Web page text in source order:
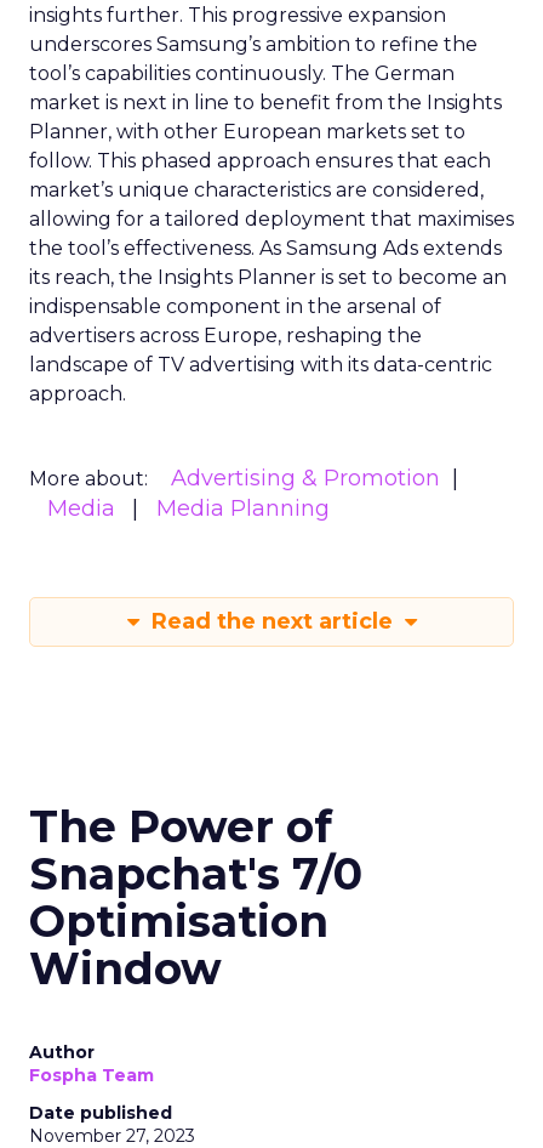
insights further. This progressive expansion
underscores Samsung’s ambition to refine the
tool’s capabilities continuously. The German
market is next in line to benefit from the Insights
Planner, with other European markets set to
follow. This phased approach ensures that each
market’s unique characteristics are considered,
allowing for a tailored deployment that maximises
the tool’s effectiveness. As Samsung Ads extends
its reach, the Insights Planner is set to become an
indispensable component in the arsenal of
advertisers across Europe, reshaping the
landscape of TV advertising with its data-centric
approach.
More about:
Advertising & Promotion
Media
Media Planning
Read the next article
The Power of
Snapchat's 7/0
Optimisation
Window
Author
Fospha Team
Date published
November 27, 2023